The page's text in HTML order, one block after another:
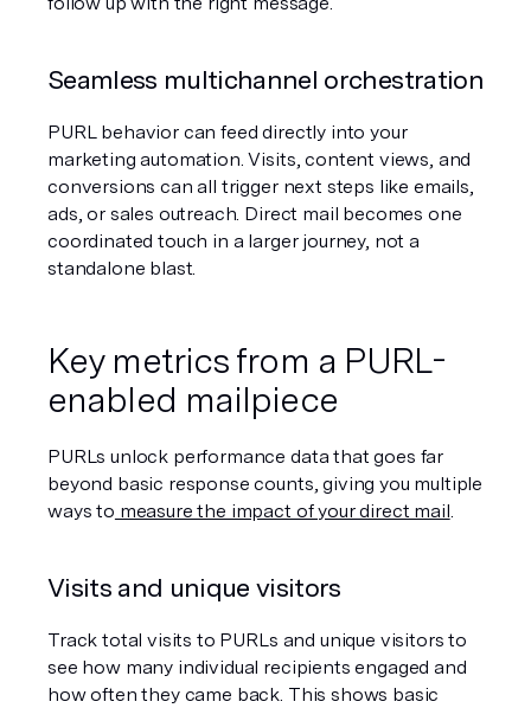
Seamless multichannel orchestration
PURL behavior can feed directly into your
marketing automation. Visits, content views, and
conversions can all trigger next steps like emails,
ads, or sales outreach. Direct mail becomes one
coordinated touch in a larger journey, not a
standalone blast.
Key metrics from a PURL-
enabled mailpiece
PURLs unlock performance data that goes far
beyond basic response counts, giving you multiple
ways to measure the impact of your direct mail.
Visits and unique visitors
Track total visits to PURLs and unique visitors to
see how many individual recipients engaged and
how often they came back. This shows basic